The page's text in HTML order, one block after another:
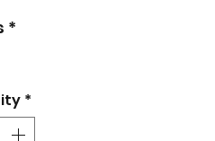
tires.
hood and doors.
of diecast with
plastic parts.
interior, exterior,
compartment.
*
*